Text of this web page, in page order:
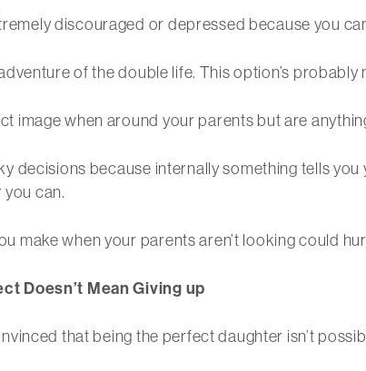
discouraged or depressed because you
of the double life. This option’s probably
image when around your parents but are
decisions because internally something tells
can.
make when your parents aren’t looking could
Doesn’t Mean Giving up
that being the perfect daughter isn’t